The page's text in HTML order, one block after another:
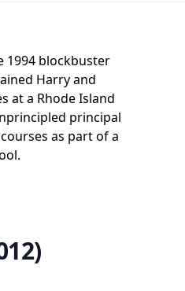
1994 blockbuster
Harry and
at a Rhode Island
principal
as part of a